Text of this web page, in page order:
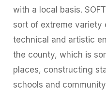
with a local basis.
sort of extreme variety
technical and artistic
the county, which is
places, constructing
schools and